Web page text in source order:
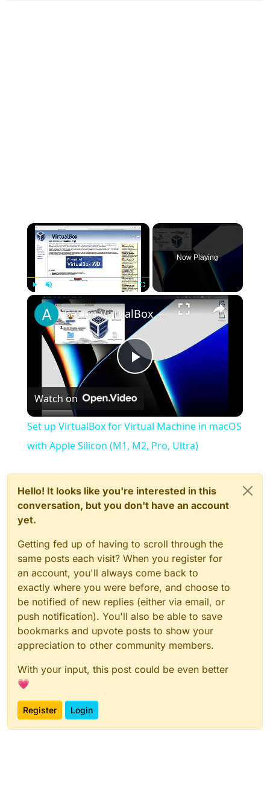
×
Unmute
Now Playing
×
Play
Video
Set up VirtualBox for Virtual Machine in macOS with Apple Silicon (M1, M2, Pro, Ultra)
Watch on
Set up VirtualBox for Virtual Machine in macOS
with Apple Silicon (M1, M2, Pro, Ultra)
Hello! It looks like you're interested in this
conversation, but you don't have an account
yet.
Getting fed up of having to scroll through the
same posts each visit? When you register for
an account, you'll always come back to
exactly where you were before, and choose to
be notified of new replies (either via email, or
push notification). You'll also be able to save
bookmarks and upvote posts to show your
appreciation to other community members.
With your input, this post could be even better
💗
Register Login